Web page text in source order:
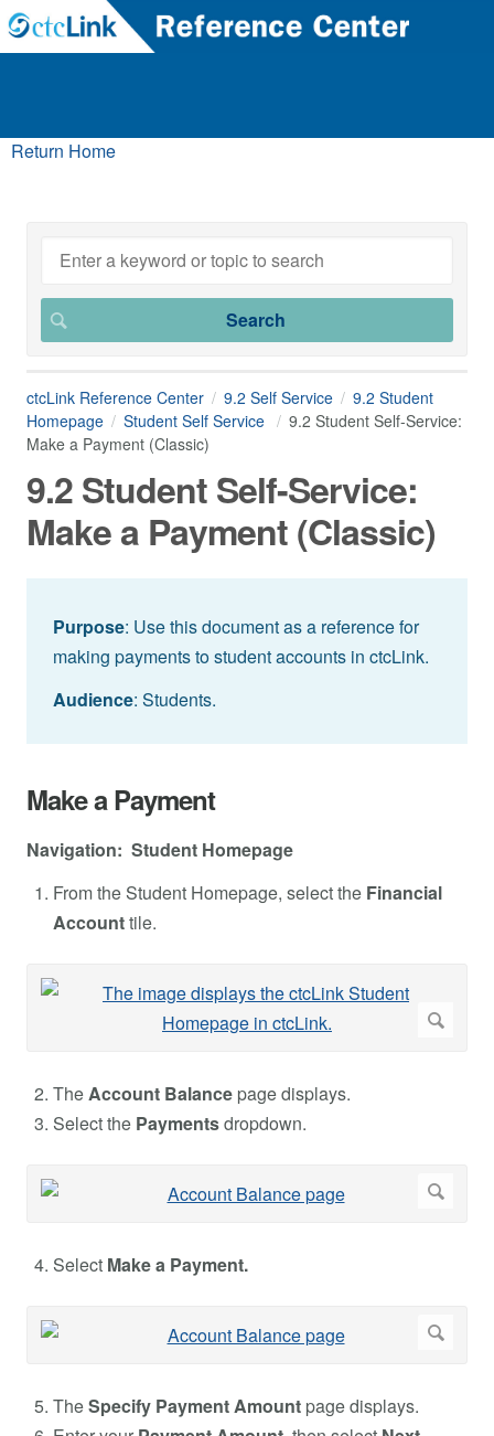
Return Home
ctcLink Reference Center 9.2 Self Service
9.2 Student
Homepage
Student Self Service
9.2 Student Self-Service:
Make a Payment (Classic)
9.2 Student Self-Service:
Make a Payment (Classic)
Purpose: Use this document as a reference for
making payments to student accounts in ctcLink.
Audience: Students.
Make a Payment
Navigation: Student Homepage
From the Student Homepage, select the Financial
Accounttile.
The Account Balance page displays.
Select the Paymentsdropdown.
Select Make a Payment.
TheSpecify Payment Amount page displays.